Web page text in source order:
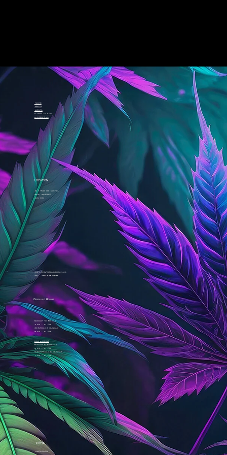
Home
About
Events
Canna-cation
Contact Us
LOCATION
411 Rue St. Michel
Oka, Quebec
J0N 1E0
support@thebudshack.ca
Tel. 438-345-8653
Opening Hours
Monday to Friday
7 am - 11 pm
Saturday & Sunday
8 am - 11 pm
Dab Lounge
Monday & Tuesday
3 pm - 11 pm
Wednesday to Sunday
1 pm - 11 pm
SOCIAL
Instagram